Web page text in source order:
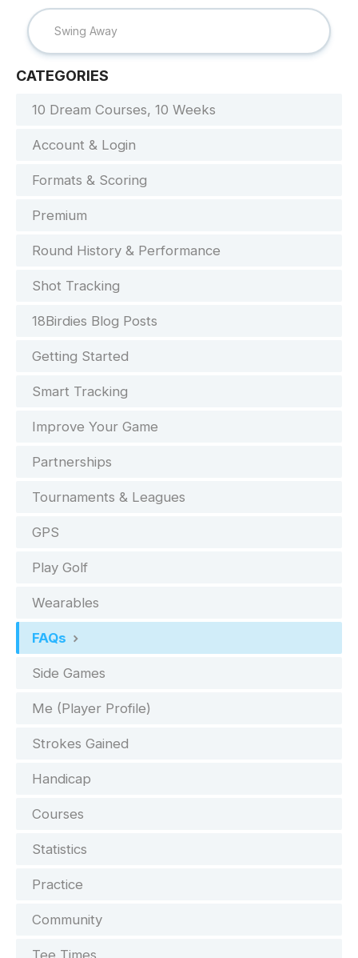
CATEGORIES
10 Dream Courses, 10 Weeks
Account & Login
Formats & Scoring
Premium
Round History & Performance
Shot Tracking
18Birdies Blog Posts
Getting Started
Smart Tracking
Improve Your Game
Partnerships
Tournaments & Leagues
GPS
Play Golf
Wearables
FAQs
Side Games
Me (Player Profile)
Strokes Gained
Handicap
Courses
Statistics
Practice
Community